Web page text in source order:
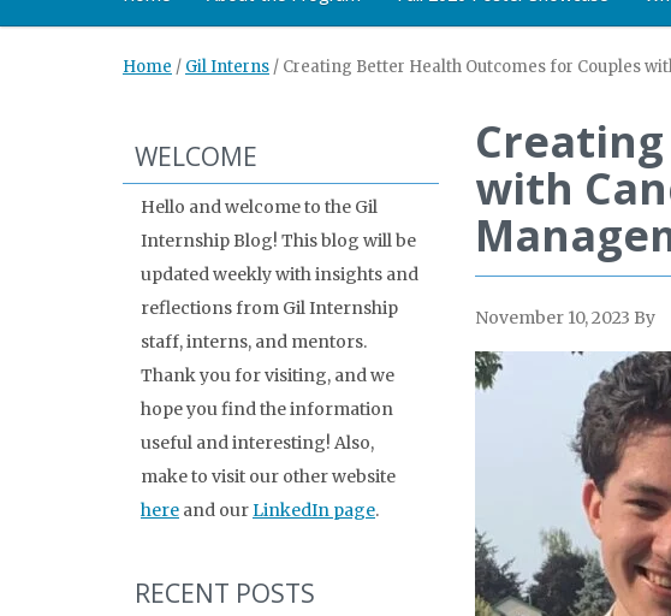
Home / Gil Interns / Creating Better Health Outcomes for Couples
with
November 10, 2023 By
WELCOME
Hello and welcome to the Gil
Internship Blog! This blog will be
updated weekly with insights and
reflections from Gil Internship
staff, interns, and mentors.
Thank you for visiting, and we
hope you find the information
useful and interesting! Also,
make to visit our other website
here and ourLinkedIn page.
RECENT POSTS